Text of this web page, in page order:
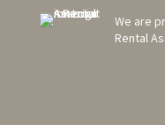
We are
Rental